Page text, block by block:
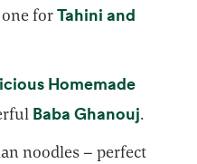
in a new tab
one forTahini and
in a new tab
Homemade
tab Baba Ghanouj.
noodles – perfect